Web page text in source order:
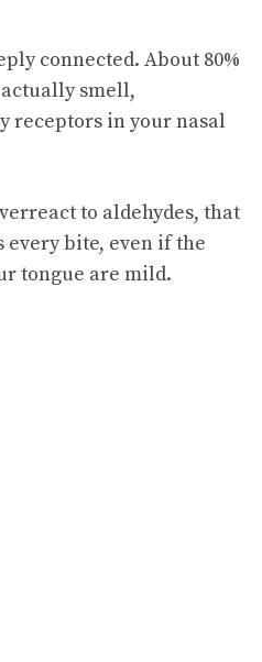
connected. About 80%
smell,
receptors in your nasal
to aldehydes, that
every bite, even if the
tongue are mild.